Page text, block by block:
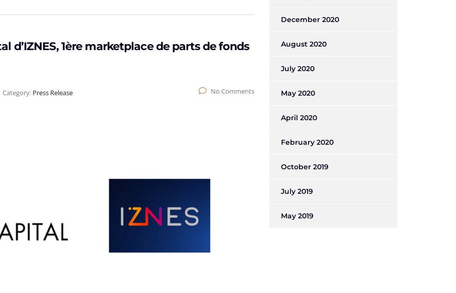
d’IZNES, 1ère marketplace de parts de fonds
Category: Press Release No Comments
December 2020
August 2020
July 2020
May 2020
April 2020
February 2020
October 2019
July 2019
May 2019